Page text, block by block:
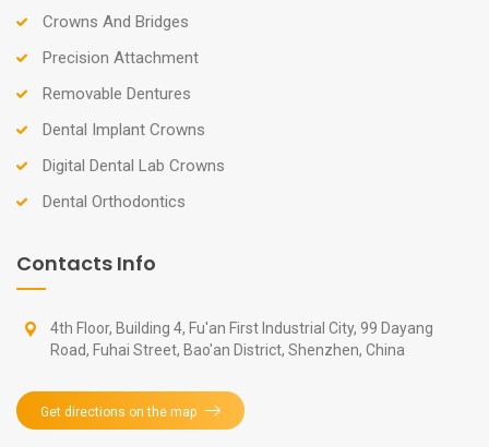
Crowns And Bridges
Precision Attachment
Removable Dentures
Dental Implant Crowns
Digital Dental Lab Crowns
Dental Orthodontics
Contacts Info
4th Floor, Building 4, Fu'an First Industrial City, 99 Dayang
Road, Fuhai Street, Bao'an District, Shenzhen, China
Get directions on the map